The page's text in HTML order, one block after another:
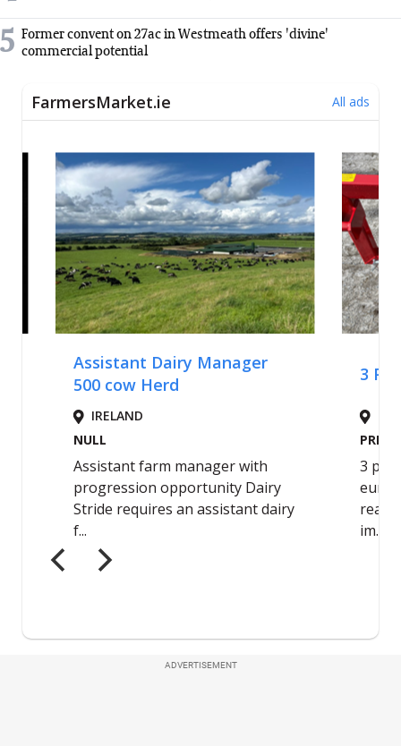
5 Former convent on 27ac in Westmeath offers 'divine'
commercial potential
ADVERTISEMENT